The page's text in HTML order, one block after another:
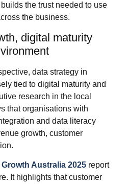
the trust needed to use
the business.
digital maturity
data strategy in
tied to digital maturity and
research in the local
that organisations with
and data literacy
growth, customer
Australia 2025 report
It highlights that customer